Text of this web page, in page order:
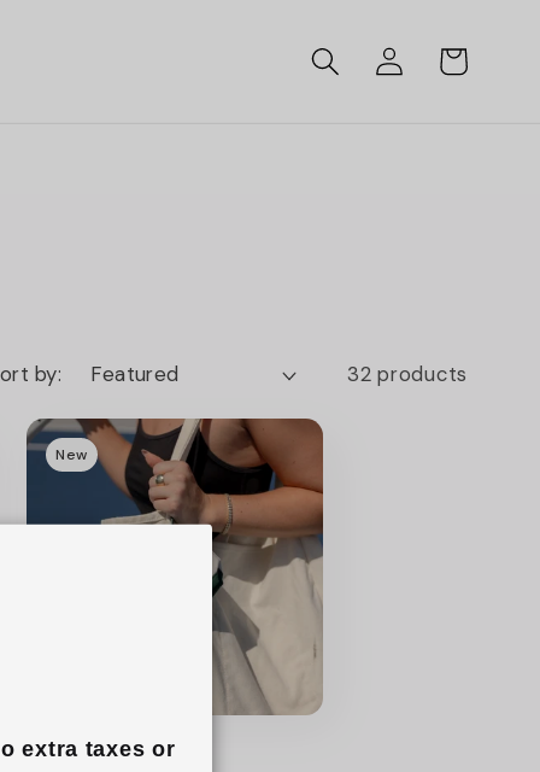
Log
in
Cart
by: 32 products
New
extra taxes or